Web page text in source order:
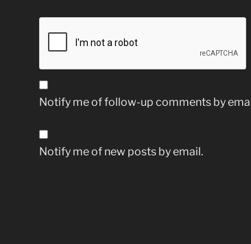
Notify me of follow-up comments by
Notify me of new posts by email.